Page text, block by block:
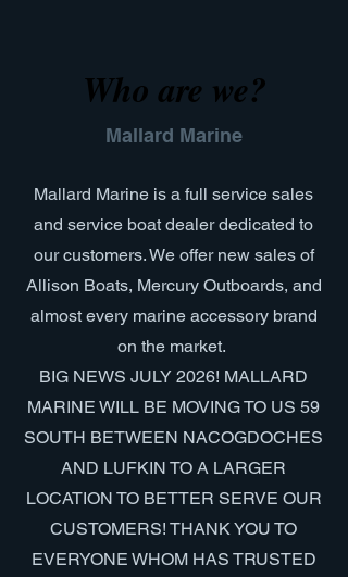
Who are we?
Mallard Marine
Mallard Marine is a full service sales
and service boat dealer dedicated to
our customers. We offer new sales of
Allison Boats, Mercury Outboards, and
almost every marine accessory brand
on the market.
BIG NEWS JULY 2026! MALLARD
MARINE WILL BE MOVING TO US 59
SOUTH BETWEEN NACOGDOCHES
AND LUFKIN TO A LARGER
LOCATION TO BETTER SERVE OUR
CUSTOMERS! THANK YOU TO
EVERYONE WHOM HAS TRUSTED